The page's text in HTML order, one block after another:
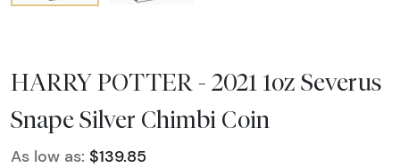
HARRY POTTER - 2021 1oz Severus
Snape Silver Chimbi Coin
As low as: $139.85